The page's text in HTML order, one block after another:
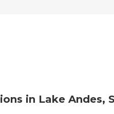
in Lake Andes,